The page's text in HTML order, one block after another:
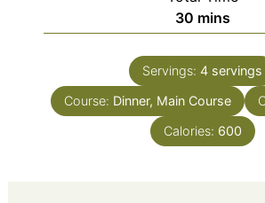
30minutes
mins
Servings: 4 servings
Course: Dinner, Main Course
Calories: 600